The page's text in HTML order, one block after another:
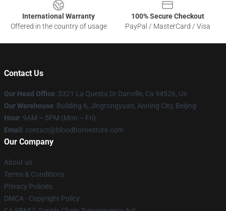
International Warranty
Offered in the country of usage
100% Secure Checkout
PayPal / MasterCard / Visa
Contact Us
Our Head Office: 5321 La Questa Dr Danville, Ca 94526, Us
Our Warehouse: Building 6, Jingtongyuan, Anning City, Beijing
Hour: 9AM – 5PM (Mon – Fri)
Email : contact@bloodbornestore.com
Our Company
About us
Terms & Conditions
Privacy Policies
DMCA - Copyright Policy